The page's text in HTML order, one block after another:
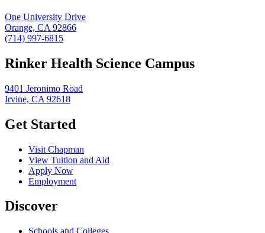
One University Drive
Orange, CA 92866
(714) 997-6815
Rinker Health Science Campus
9401 Jeronimo Road
Irvine, CA 92618
Get Started
Visit Chapman
View Tuition and Aid
Apply Now
Employment
Discover